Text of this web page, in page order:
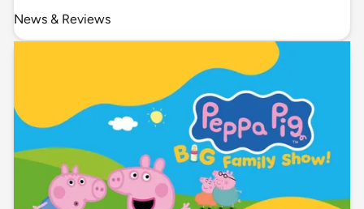
News & Reviews